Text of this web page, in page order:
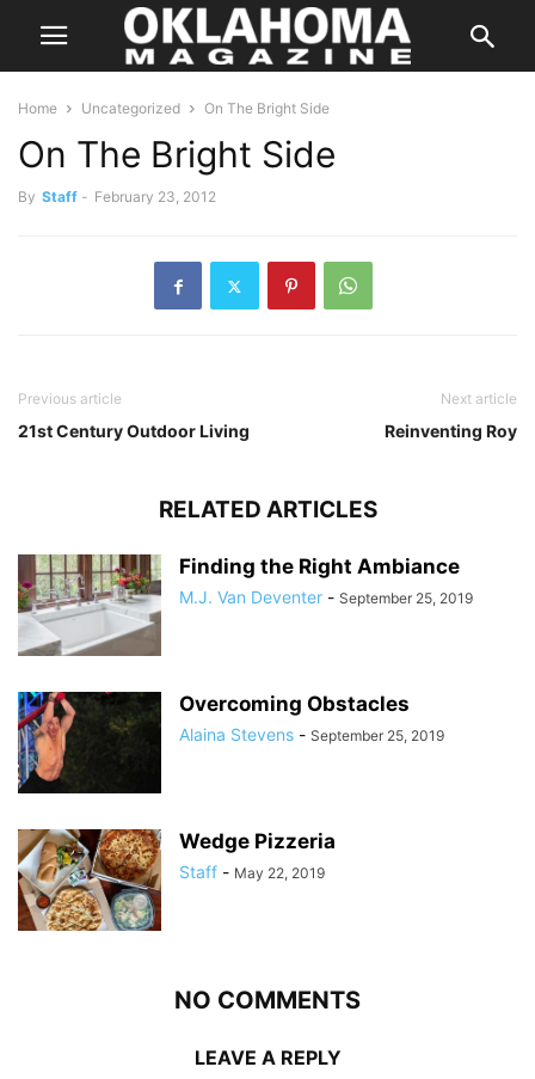
Home Uncategorized On The Bright Side
On The Bright Side
By Staff - February 23, 2012
Previous article
21st Century Outdoor Living
Next article
Reinventing Roy
RELATED ARTICLES
Finding the Right Ambiance
M.J. Van Deventer - September 25, 2019
Overcoming Obstacles
Alaina Stevens - September 25, 2019
Wedge Pizzeria
Staff - May 22, 2019
NO COMMENTS
LEAVE A REPLY